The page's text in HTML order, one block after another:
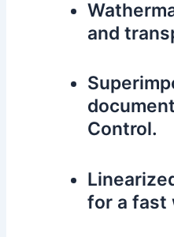
and
Control.
for a fast